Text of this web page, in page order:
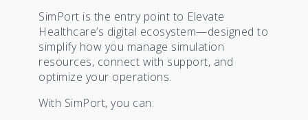
SimPort is the entry point to Elevate
Healthcare’s digital ecosystem—designed to
simplify how you manage simulation
resources, connect with support, and
optimize your operations.
With SimPort, you can: